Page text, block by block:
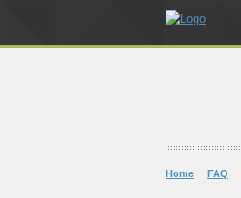
Home FAQ